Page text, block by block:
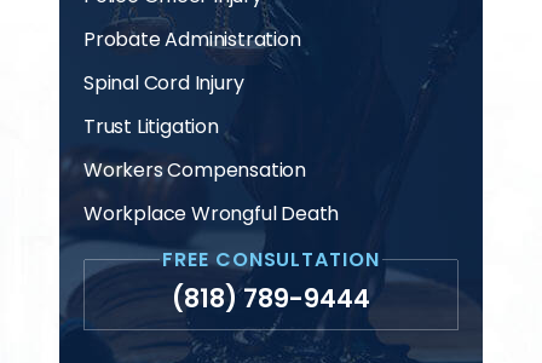
Probate Administration
Spinal Cord Injury
Trust Litigation
Workers Compensation
Workplace Wrongful Death
FREE CONSULTATION
(818) 789-9444